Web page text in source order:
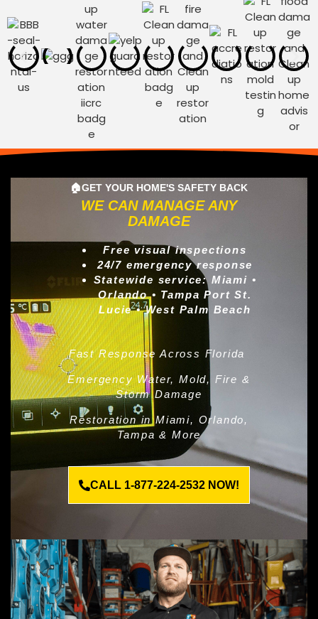
🏠GET YOUR HOME'S SAFETY BACK
WE CAN MANAGE ANY
DAMAGE
Free visual inspections
24/7 emergency response
Statewide service: Miami •
Orlando • Tampa Port St.
Lucie • West Palm Beach
Fast Response Across Florida
Emergency Water, Mold, Fire &
Storm Damage
Restoration in Miami, Orlando,
Tampa & More
CALL 1-877-224-2532 NOW!